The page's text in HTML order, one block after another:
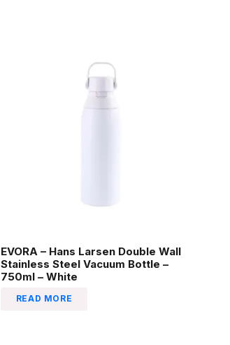
EVORA – Hans Larsen Double Wall
Stainless Steel Vacuum Bottle –
750ml – White
READ MORE